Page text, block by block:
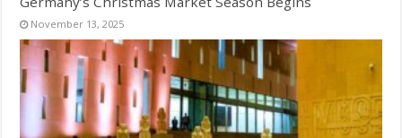
November 13, 2025